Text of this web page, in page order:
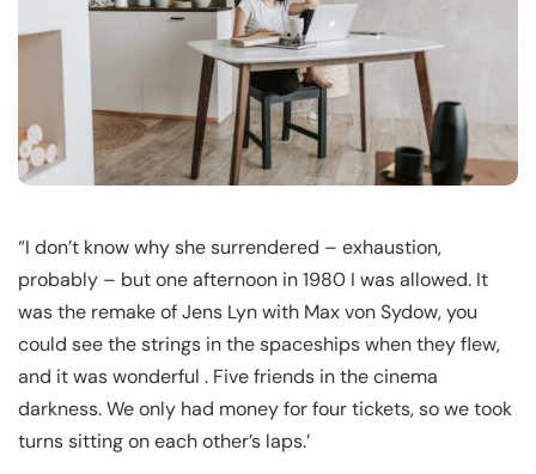
“I don’t know why she surrendered – exhaustion,
probably – but one afternoon in 1980 I was allowed. It
was the remake of Jens Lyn with Max von Sydow, you
could see the strings in the spaceships when they flew,
and it was wonderful . Five friends in the cinema
darkness. We only had money for four tickets, so we took
turns sitting on each other’s laps.’